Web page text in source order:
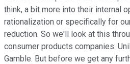
think, a bit more into their internal
rationalization or specifically for
reduction. So we'll look at this
consumer products companies:
Gamble. But before we get any